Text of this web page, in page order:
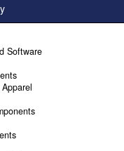
Software